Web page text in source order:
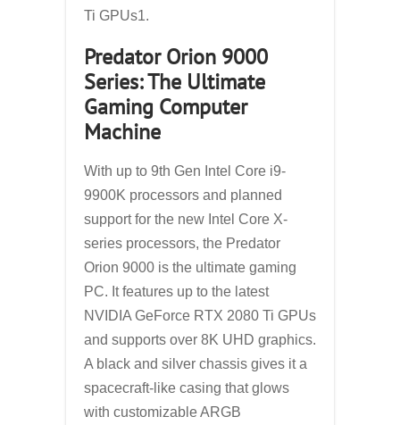
Ti GPUs1.
Predator Orion 9000
Series: The Ultimate
Gaming Computer
Machine
With up to 9th Gen Intel Core i9-
9900K processors and planned
support for the new Intel Core X-
series processors, the Predator
Orion 9000 is the ultimate gaming
PC. It features up to the latest
NVIDIA GeForce RTX 2080 Ti GPUs
and supports over 8K UHD graphics.
A black and silver chassis gives it a
spacecraft-like casing that glows
with customizable ARGB